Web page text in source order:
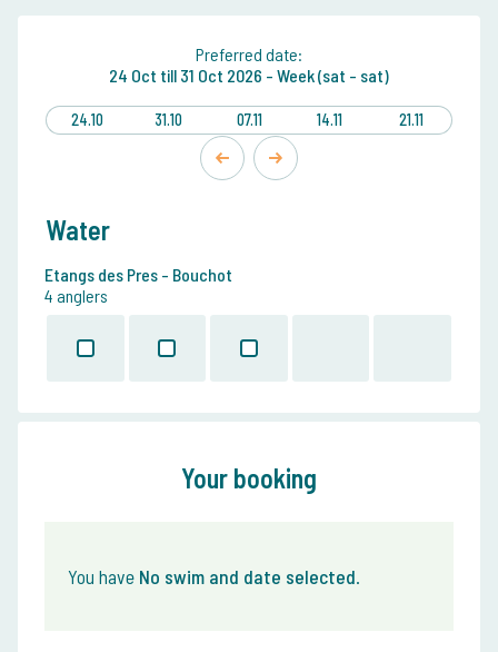
Preferred date:
24 Oct till 31 Oct 2026 - Week (sat - sat)
24.10 31.10 07.11 14.11 21.11
Water
Etangs des Pres - Bouchot
4 anglers
Your booking
You have No swim and date selected.